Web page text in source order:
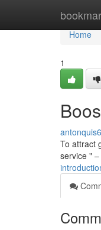
Home
Home
1
To attract
service "